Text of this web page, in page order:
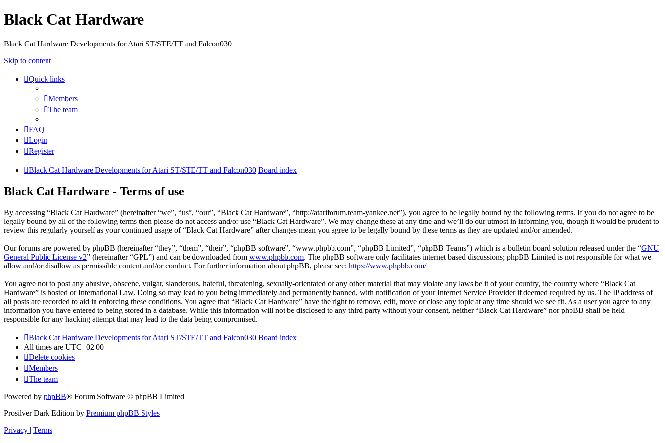
Black Cat Hardware
Black Cat Hardware Developments for Atari ST/STE/TT and Falcon030
Skip to content
Quick links
Members
The team
FAQ
Login
Register
Black Cat Hardware Developments for Atari ST/STE/TT and Falcon030 Board index
Black Cat Hardware - Terms of use
By accessing “Black Cat Hardware” (hereinafter “we”, “us”, “our”, “Black Cat Hardware”, “http://atariforum.team-yankee.net”), you agree to be legally bound by the following terms. If you do not agree to be
legally bound by all of the following terms then please do not access and/or use “Black Cat Hardware”. We may change these at any time and we’ll do our utmost in informing you, though it would be prudent to
review this regularly yourself as your continued usage of “Black Cat Hardware” after changes mean you agree to be legally bound by these terms as they are updated and/or amended.
Our forums are powered by phpBB (hereinafter “they”, “them”, “their”, “phpBB software”, “www.phpbb.com”, “phpBB Limited”, “phpBB Teams”) which is a bulletin board solution released under the “GNU
General Public License v2” (hereinafter “GPL”) and can be downloaded from www.phpbb.com. The phpBB software only facilitates internet based discussions; phpBB Limited is not responsible for what we
allow and/or disallow as permissible content and/or conduct. For further information about phpBB, please see: https://www.phpbb.com/.
You agree not to post any abusive, obscene, vulgar, slanderous, hateful, threatening, sexually-orientated or any other material that may violate any laws be it of your country, the country where “Black Cat
Hardware” is hosted or International Law. Doing so may lead to you being immediately and permanently banned, with notification of your Internet Service Provider if deemed required by us. The IP address of
all posts are recorded to aid in enforcing these conditions. You agree that “Black Cat Hardware” have the right to remove, edit, move or close any topic at any time should we see fit. As a user you agree to any
information you have entered to being stored in a database. While this information will not be disclosed to any third party without your consent, neither “Black Cat Hardware” nor phpBB shall be held
responsible for any hacking attempt that may lead to the data being compromised.
Black Cat Hardware Developments for Atari ST/STE/TT and Falcon030 Board index
All times are UTC+02:00
Delete cookies
Members
The team
Powered by phpBB® Forum Software © phpBB Limited
Prosilver Dark Edition by Premium phpBB Styles
Privacy | Terms